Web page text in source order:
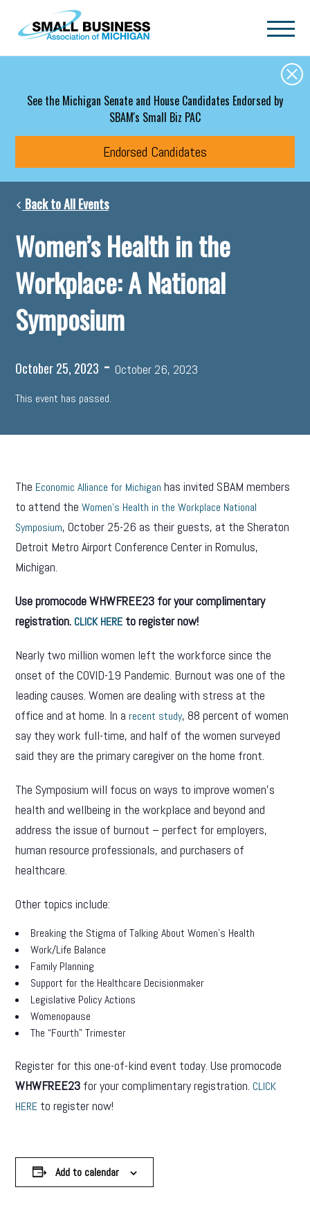
Skip to main content
See the Michigan Senate and House Candidates Endorsed by
SBAM's Small Biz PAC
Endorsed Candidates
Back to All Events
Women’s Health in the
Workplace: A National
Symposium
October 25, 2023 - October 26, 2023
This event has passed.
The Economic Alliance for Michigan has invited SBAM members
to attend the Women’s Health in the Workplace National
Symposium, October 25-26 as their guests, at the Sheraton
Detroit Metro Airport Conference Center in Romulus,
Michigan.
Use promocode WHWFREE23 for your complimentary
registration. CLICK HERE to register now!
Nearly two million women left the workforce since the
onset of the COVID-19 Pandemic. Burnout was one of the
leading causes. Women are dealing with stress at the
office and at home. In a recent study, 88 percent of women
say they work full-time, and half of the women surveyed
said they are the primary caregiver on the home front.
The Symposium will focus on ways to improve women’s
health and wellbeing in the workplace and beyond and
address the issue of burnout – perfect for employers,
human resource professionals, and purchasers of
healthcare.
Other topics include:
Breaking the Stigma of Talking About Women’s Health
Work/Life Balance
Family Planning
Support for the Healthcare Decisionmaker
Legislative Policy Actions
Womenopause
The “Fourth” Trimester
Register for this one-of-kind event today. Use promocode
WHWFREE23 for your complimentary registration. CLICK
HERE to register now!
Add to calendar